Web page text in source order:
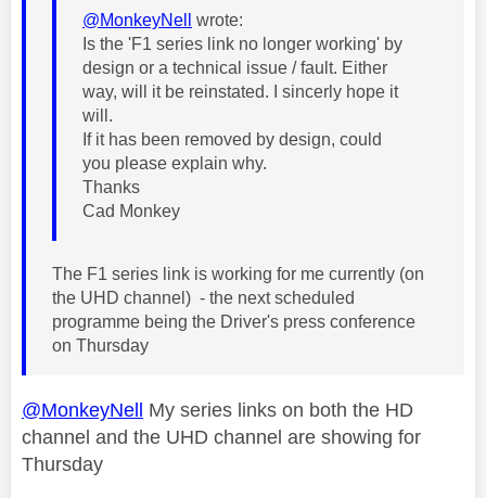
@MonkeyNell
wrote:
Is the 'F1 series link no longer working' by
design or a technical issue / fault. Either
way, will it be reinstated. I sincerly hope it
will.
If it has been removed by design, could
you please explain why.
Thanks
Cad Monkey
The F1 series link is working for me currently (on
the UHD channel) - the next scheduled
programme being the Driver's press conference
on Thursday
@MonkeyNell My series links on both the HD
channel and the UHD channel are showing for
Thursday